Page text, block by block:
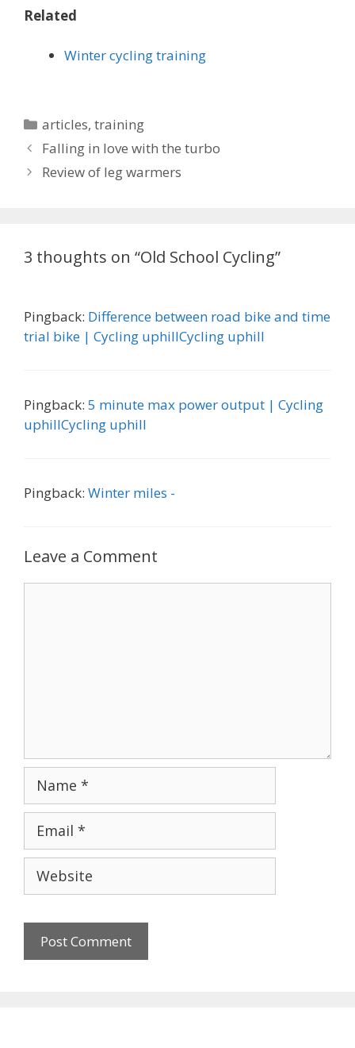
Related
Winter cycling training
Categories
articles,training
Falling in love with the turbo
Review of leg warmers
3 thoughts on “Old School Cycling”
Pingback: Difference between road bike and time
trial bike | Cycling uphillCycling uphill
Pingback: 5 minute max power output | Cycling
uphillCycling uphill
Pingback: Winter miles -
Leave a Comment
Name
Email
Website